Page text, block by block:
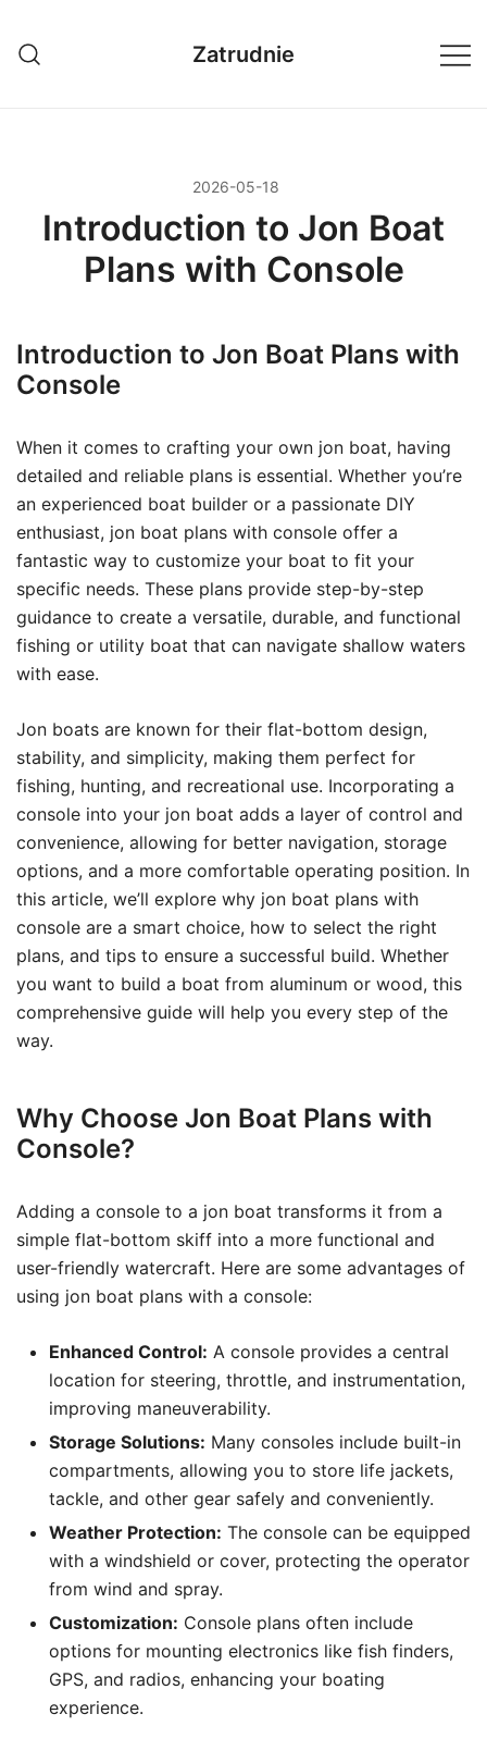
treści
Zatrudnie
2026-05-18
Introduction to Jon Boat
Plans with Console
Introduction to Jon Boat Plans with
Console
When it comes to crafting your own jon boat, having
detailed and reliable plans is essential. Whether you’re
an experienced boat builder or a passionate DIY
enthusiast, jon boat plans with console offer a
fantastic way to customize your boat to fit your
specific needs. These plans provide step-by-step
guidance to create a versatile, durable, and functional
fishing or utility boat that can navigate shallow waters
with ease.
Jon boats are known for their flat-bottom design,
stability, and simplicity, making them perfect for
fishing, hunting, and recreational use. Incorporating a
console into your jon boat adds a layer of control and
convenience, allowing for better navigation, storage
options, and a more comfortable operating position. In
this article, we’ll explore why jon boat plans with
console are a smart choice, how to select the right
plans, and tips to ensure a successful build. Whether
you want to build a boat from aluminum or wood, this
comprehensive guide will help you every step of the
way.
Why Choose Jon Boat Plans with
Console?
Adding a console to a jon boat transforms it from a
simple flat-bottom skiff into a more functional and
user-friendly watercraft. Here are some advantages of
using jon boat plans with a console:
Enhanced Control: A console provides a central
location for steering, throttle, and instrumentation,
improving maneuverability.
Storage Solutions: Many consoles include built-in
compartments, allowing you to store life jackets,
tackle, and other gear safely and conveniently.
Weather Protection: The console can be equipped
with a windshield or cover, protecting the operator
from wind and spray.
Customization: Console plans often include
options for mounting electronics like fish finders,
GPS, and radios, enhancing your boating
experience.